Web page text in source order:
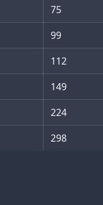
75
99
112
149
224
298